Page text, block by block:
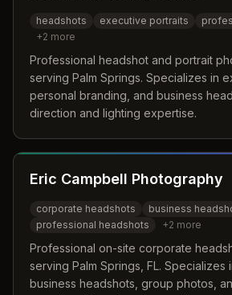
headshots executive portraits
+2 more
Professional headshot and portrait
serving Palm Springs. Specializes in
personal branding, and business
direction and lighting expertise.
Eric Campbell Photography
corporate headshots
business
professional headshots
+2 more
Professional on-site corporate
serving Palm Springs, FL. Specializes
business headshots, group photos,